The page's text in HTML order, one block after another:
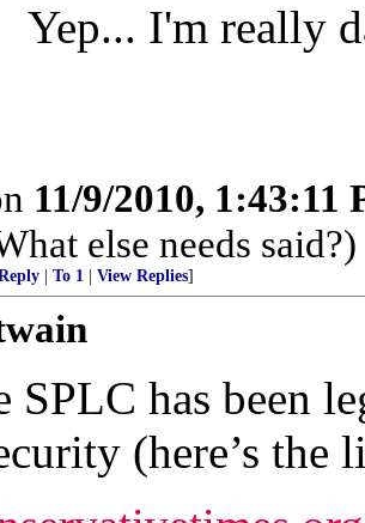
Yep... I'm really
11/9/2010, 1:43:11
else needs said?)
To 1 View Replies]
SPLC has been
(here’s the